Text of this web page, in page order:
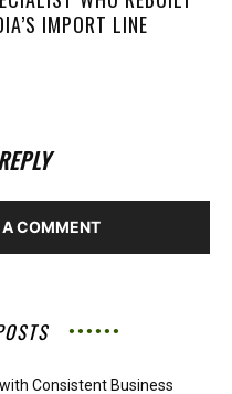
IMPORT LINE
A COMMENT
Consistent Business